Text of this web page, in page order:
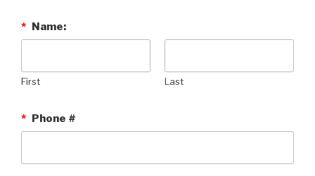
* Name:
First Last
* Phone #